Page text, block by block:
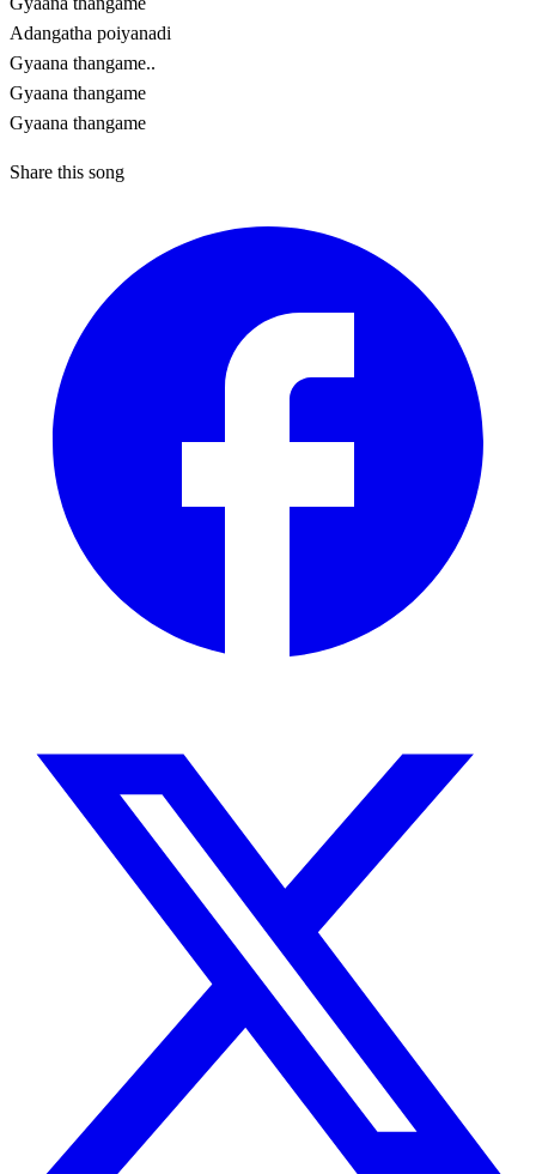
Adangatha poiyanadi
Gyaana thangame..
Gyaana thangame
Gyaana thangame
Share this song